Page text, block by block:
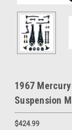
1967
Suspension
$424.99